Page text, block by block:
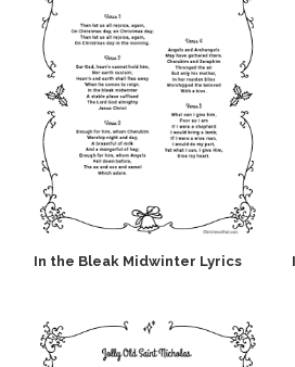
In the Bleak Midwinter Lyrics